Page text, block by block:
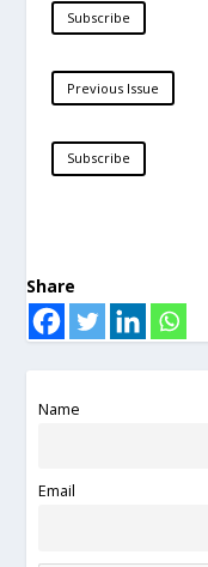
Subscribe
Previous Issue
Subscribe
Share
Name
Email